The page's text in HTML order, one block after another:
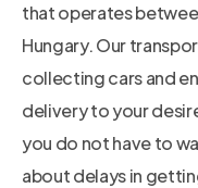
that operates
Hungary. Our
collecting cars and
delivery to your
you do not have to
about delays in